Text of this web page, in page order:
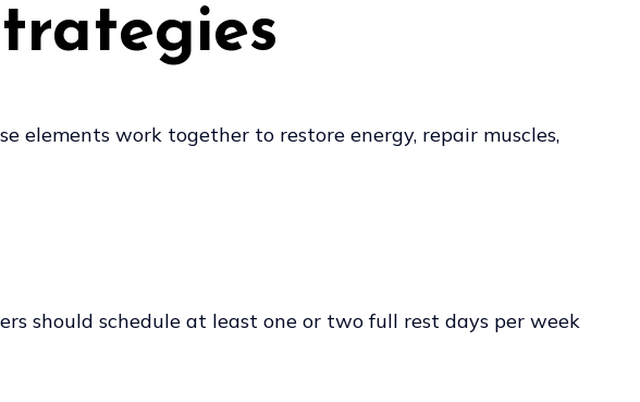
elements work together to restore energy, repair muscles,
should schedule at least one or two full rest days per week